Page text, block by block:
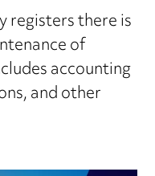
registers there is
of
accounting
and other